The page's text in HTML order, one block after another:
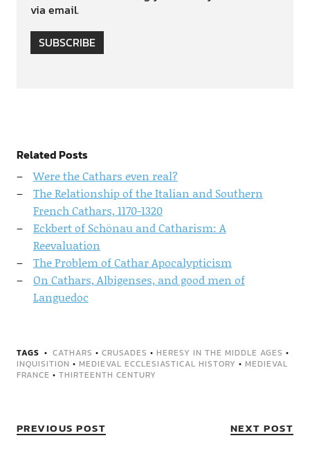
via email.
SUBSCRIBE
Related Posts
Were the Cathars even real?
The Relationship of the Italian and Southern
French Cathars, 1170-1320
Eckbert of Schönau and Catharism: A
Reevaluation
The Problem of Cathar Apocalypticism
On Cathars, Albigenses, and good men of
Languedoc
TAGS CATHARS • CRUSADES • HERESY IN THE MIDDLE AGES •
INQUISITION • MEDIEVAL ECCLESIASTICAL HISTORY • MEDIEVAL
FRANCE • THIRTEENTH CENTURY
PREVIOUS POST NEXT POST